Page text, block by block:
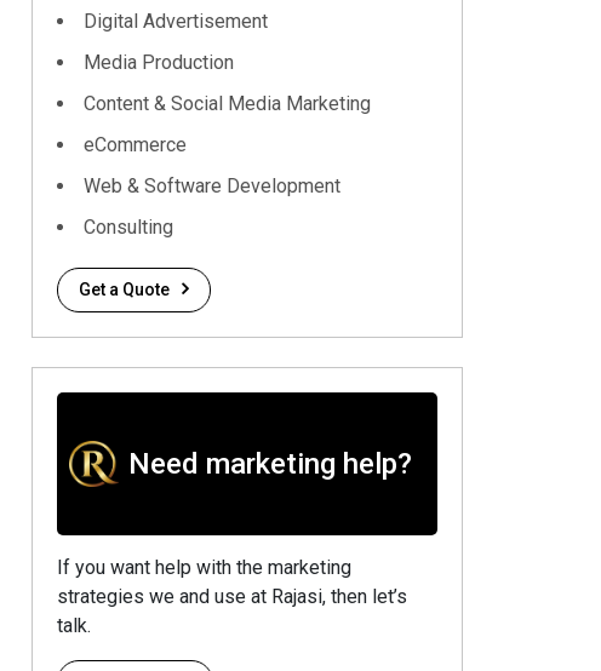
Digital Advertisement
Media Production
Content & Social Media Marketing
eCommerce
Web & Software Development
Consulting
Get a Quote
Need marketing help?
If you want help with the marketing
strategies we and use at Rajasi, then let’s
talk.